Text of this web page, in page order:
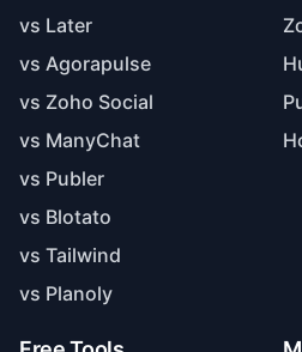
vs Later
vs Agorapulse
vs Zoho Social
vs ManyChat
vs Publer
vs Blotato
vs Tailwind
vs Planoly